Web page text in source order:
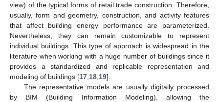
view) of the typical forms of retail trade construction. Therefore,
usually, form and geometry, construction, and activity features
that affect building energy performance are parameterized.
Nevertheless, they can remain customizable to represent
individual buildings. This type of approach is widespread in the
literature when working with a huge number of buildings since it
provides a standardized and replicable representation and
modeling of buildings [17 18 19].
The representative models are usually digitally processed
by BIM (Building Information Modeling), allowing the